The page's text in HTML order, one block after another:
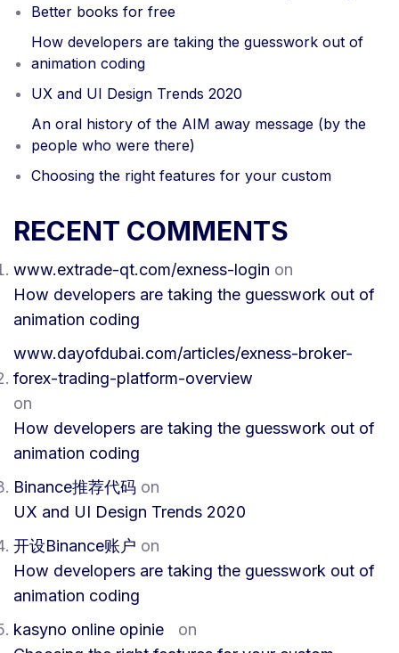
Better books for free
How developers are taking the guesswork out of
animation coding
UX and UI Design Trends 2020
An oral history of the AIM away message (by the
people who were there)
Choosing the right features for your custom
RECENT COMMENTS
www.extrade-qt.com/exness-login on
How developers are taking the guesswork out of
animation coding
www.dayofdubai.com/articles/exness-broker-
forex-trading-platform-overview
on
How developers are taking the guesswork out of
animation coding
Binance推荐代码 on
UX and UI Design Trends 2020
开设Binance账户 on
How developers are taking the guesswork out of
animation coding
kasyno online opinie
on